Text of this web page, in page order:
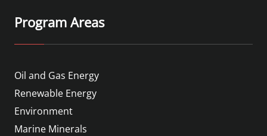
Program Areas
Oil and Gas Energy
Renewable Energy
Environment
Marine Minerals